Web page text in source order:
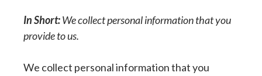
In Short:We collect personal information that you
provide to us.
We collect personal information that you